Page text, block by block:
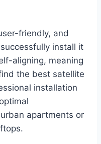
friendly, and
install it
aligning, meaning
the best satellite
installation
apartments or